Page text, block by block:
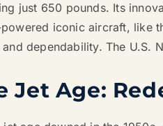
just 650 pounds. Its
iconic aircraft, like
and dependability. The U.S.
Jet Age: